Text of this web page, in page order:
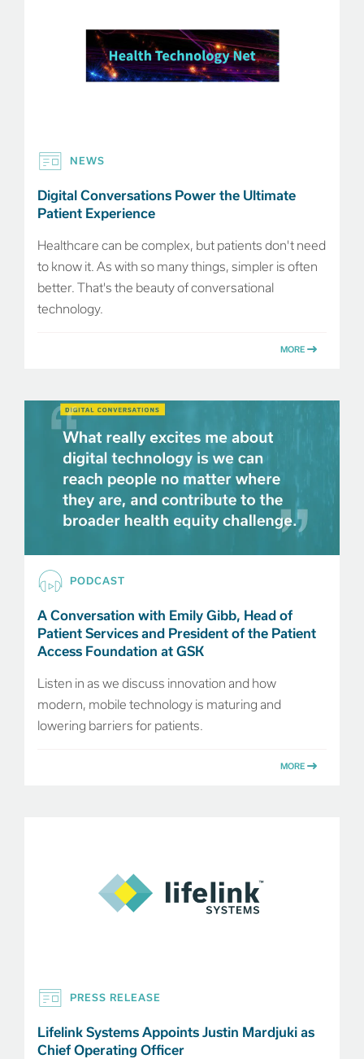
NEWS
Digital Conversations Power the Ultimate
Patient Experience
Healthcare can be complex, but patients don't need
to know it. As with so many things, simpler is often
better. That's the beauty of conversational
technology.
MORE
PODCAST
A Conversation with Emily Gibb, Head of
Patient Services and President of the Patient
Access Foundation at GSK
Listen in as we discuss innovation and how
modern, mobile technology is maturing and
lowering barriers for patients.
MORE
PRESS RELEASE
Lifelink Systems Appoints Justin Mardjuki as
Chief Operating Officer